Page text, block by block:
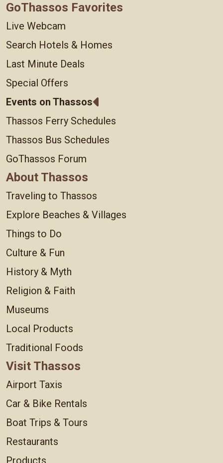
GoThassos Favorites
Live Webcam
Search Hotels & Homes
Last Minute Deals
Special Offers
Events on Thassos
Thassos Ferry Schedules
Thassos Bus Schedules
GoThassos Forum
About Thassos
Traveling to Thassos
Explore Beaches & Villages
Things to Do
Culture & Fun
History & Myth
Religion & Faith
Museums
Local Products
Traditional Foods
Visit Thassos
Airport Taxis
Car & Bike Rentals
Boat Trips & Tours
Restaurants
Products